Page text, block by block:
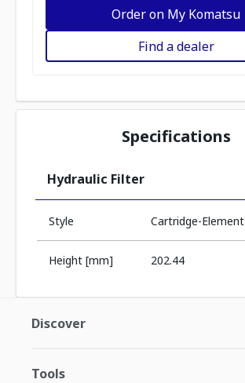
Order on My Komatsu
Find a dealer
Specifications
Hydraulic Filter
Style Cartridge-Element
Height [mm] 202.44
Discover
Tools